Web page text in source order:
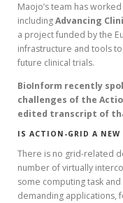
Maojo’s team has
includingAdvancing
a project funded by the
infrastructure and tools
future clinical trials.
BioInform recently
challenges of the
edited transcript of
IS ACTION-GRID A NEW
There is no grid-related
number of virtually
some computing task
demanding applications,